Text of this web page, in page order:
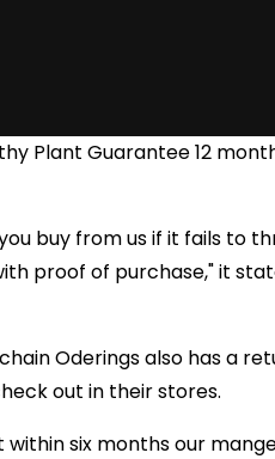
Plant Guarantee 12
buy from us if it fails to
proof of purchase," it
Oderings also has a
out in their stores.
six months our